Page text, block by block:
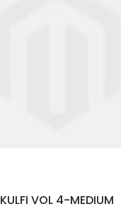
KULFI VOL 4-MEDIUM